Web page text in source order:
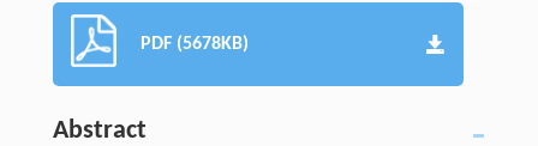
PDF (5678KB)
Abstract